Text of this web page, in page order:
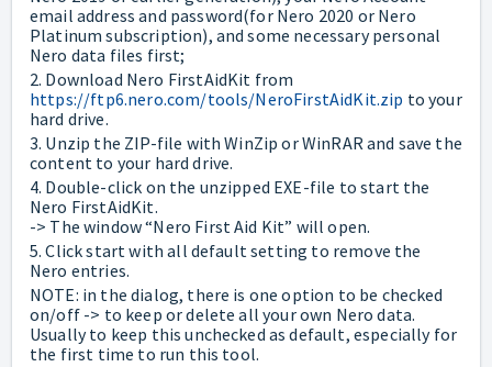
email address and password(for Nero 2020 or Nero
Platinum subscription), and some necessary personal
Nero data files first;
2. Download Nero FirstAidKit from
https://ftp6.nero.com/tools/NeroFirstAidKit.zip to your
hard drive.
3. Unzip the ZIP-file with WinZip or WinRAR and save the
content to your hard drive.
4. Double-click on the unzipped EXE-file to start the
Nero FirstAidKit.
-> The window “Nero First Aid Kit” will open.
5. Click start with all default setting to remove the
Nero entries.
NOTE: in the dialog, there is one option to be checked
on/off -> to keep or delete all your own Nero data.
Usually to keep this unchecked as default, especially for
the first time to run this tool.